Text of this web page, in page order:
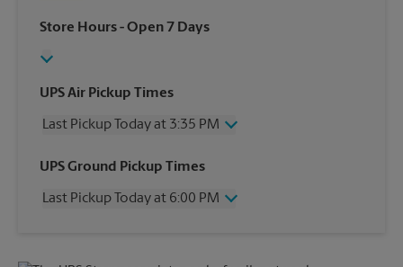
Store Hours- Open 7 Days
UPS Air Pickup Times
Last Pickup Today at 3:35 PM
Wednesday
3:35 PM
Friday
3:35 PM
UPS Ground Pickup Times
Last Pickup Today at 6:00 PM